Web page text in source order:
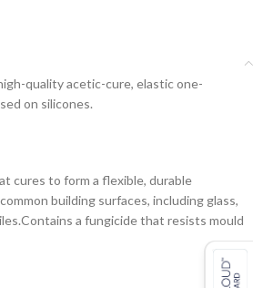
quality acetic-cure, elastic one-
on silicones.
cures to form a flexible, durable
building surfaces, including glass,
Contains a fungicide that resists mould